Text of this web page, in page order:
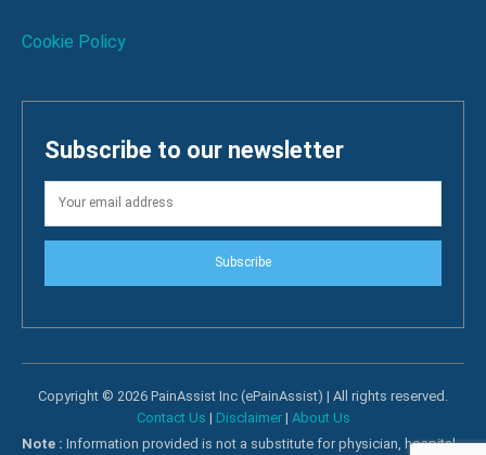
Cookie Policy
Subscribe to our newsletter
Subscribe
Copyright © 2026 PainAssist Inc (ePainAssist) | All rights reserved.
Contact Us | Disclaimer| About Us
Note : Information provided is not a substitute for physician, hospital